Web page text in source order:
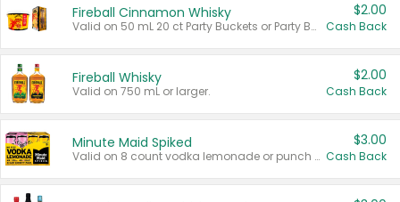
Fireball Cinnamon Whisky
Valid on 50 mL 20 ct Party Buckets or Party Boxes.
$2.00
Cash Back
Fireball Whisky
Valid on 750 mL or larger.
$2.00
Cash Back
Minute Maid Spiked
Valid on 8 count vodka lemonade or punch variety multi-packs.
$3.00
Cash Back